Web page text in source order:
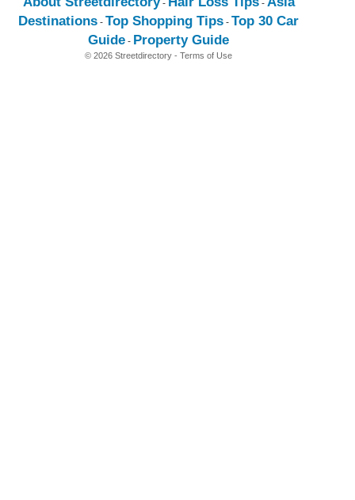
- -
Destinations - Top Shopping Tips - Top 30 Car
Guide - Property Guide
© 2026 Streetdirectory - Terms of Use